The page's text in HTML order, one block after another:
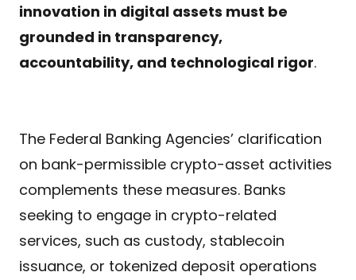
innovation in digital assets must be
grounded in transparency,
accountability, and technological rigor.
The Federal Banking Agencies’ clarification
on bank-permissible crypto-asset activities
complements these measures. Banks
seeking to engage in crypto-related
services, such as custody, stablecoin
issuance, or tokenized deposit operations